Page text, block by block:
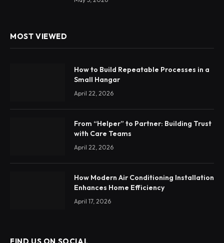
MOST VIEWED
How to Build Repeatable Processes in a
Small Hangar
April 22, 2026
From “Helper” to Partner: Building Trust
with Care Teams
April 22, 2026
How Modern Air Conditioning Installation
Enhances Home Efficiency
April 17, 2026